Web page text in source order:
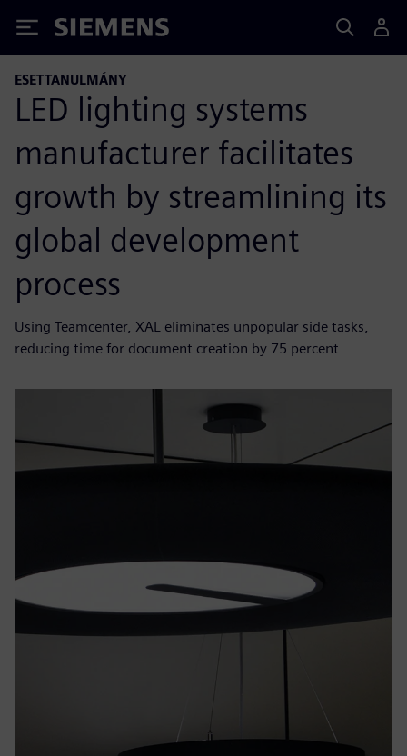
Siemens
ESETTANULMÁNY
LED lighting systems
manufacturer facilitates
growth by streamlining its
global development
process
Using Teamcenter, XAL eliminates unpopular side tasks,
reducing time for document creation by 75 percent